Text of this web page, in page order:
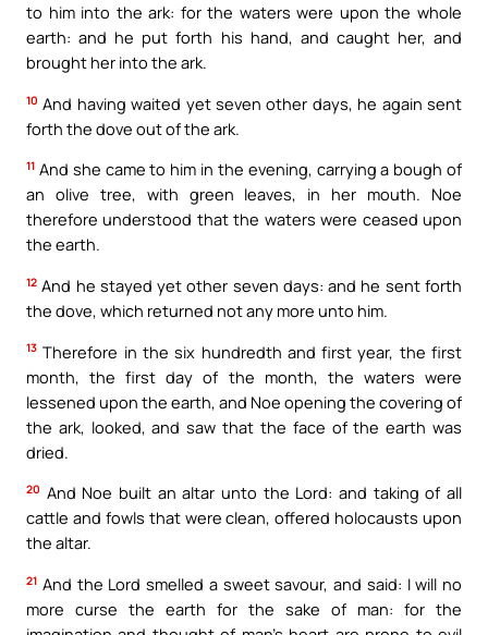
to him into the ark: for the waters were upon the whole
earth: and he put forth his hand, and caught her, and
brought her into the ark.
10 And having waited yet seven other days, he again sent
forth the dove out of the ark.
11 And she came to him in the evening, carrying a bough of
an olive tree, with green leaves, in her mouth. Noe
therefore understood that the waters were ceased upon
the earth.
12 And he stayed yet other seven days: and he sent forth
the dove, which returned not any more unto him.
13 Therefore in the six hundredth and first year, the first
month, the first day of the month, the waters were
lessened upon the earth, and Noe opening the covering of
the ark, looked, and saw that the face of the earth was
dried.
20 And Noe built an altar unto the Lord: and taking of all
cattle and fowls that were clean, offered holocausts upon
the altar.
21 And the Lord smelled a sweet savour, and said: I will no
more curse the earth for the sake of man: for the